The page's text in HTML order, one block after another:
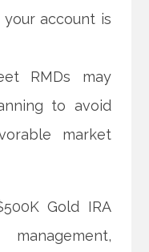
account is
RMDs may
to avoid
market
Gold IRA